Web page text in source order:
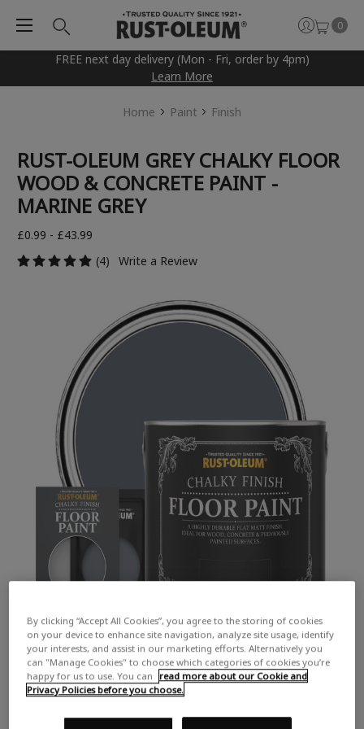
FREE next day delivery (Mon - Fri, order by 4pm)
Learn More
0
Home Paint Finish
RUST-OLEUM GREY CHALKY FLOOR
WOOD & CONCRETE PAINT -
MARINE GREY
£0.99 - £43.99
(4)
Write a Review
By clicking “Accept All Cookies”, you agree to the storing of cookies
on your device to enhance site navigation, analyze site usage, identify
your interests, and assist in our marketing efforts. Alternatively you
can "Manage Cookies" to choose which categories of cookies you’re
happy for us to use. You can
read more about our Cookie and
Privacy Policies before you choose.